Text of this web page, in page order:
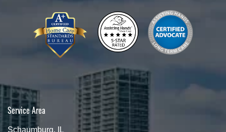
Service Area
Schaumburg, IL